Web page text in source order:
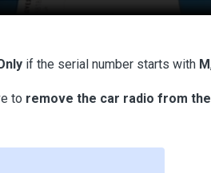
if the serial number starts with M
to remove the car radio from